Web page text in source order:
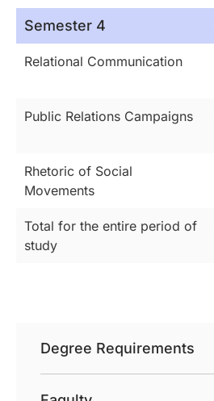
Semester 4
Relational Communication
Public Relations Campaigns
Rhetoric of Social
Movements
Total for the entire period of
study
Degree Requirements